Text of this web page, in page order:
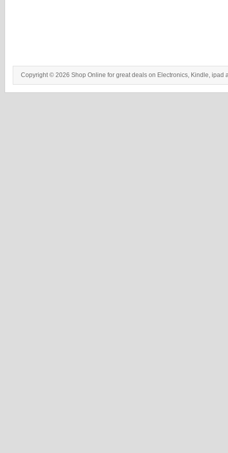
Copyright © 2026 Shop Online for great deals on Electronics, Kindle, ipad